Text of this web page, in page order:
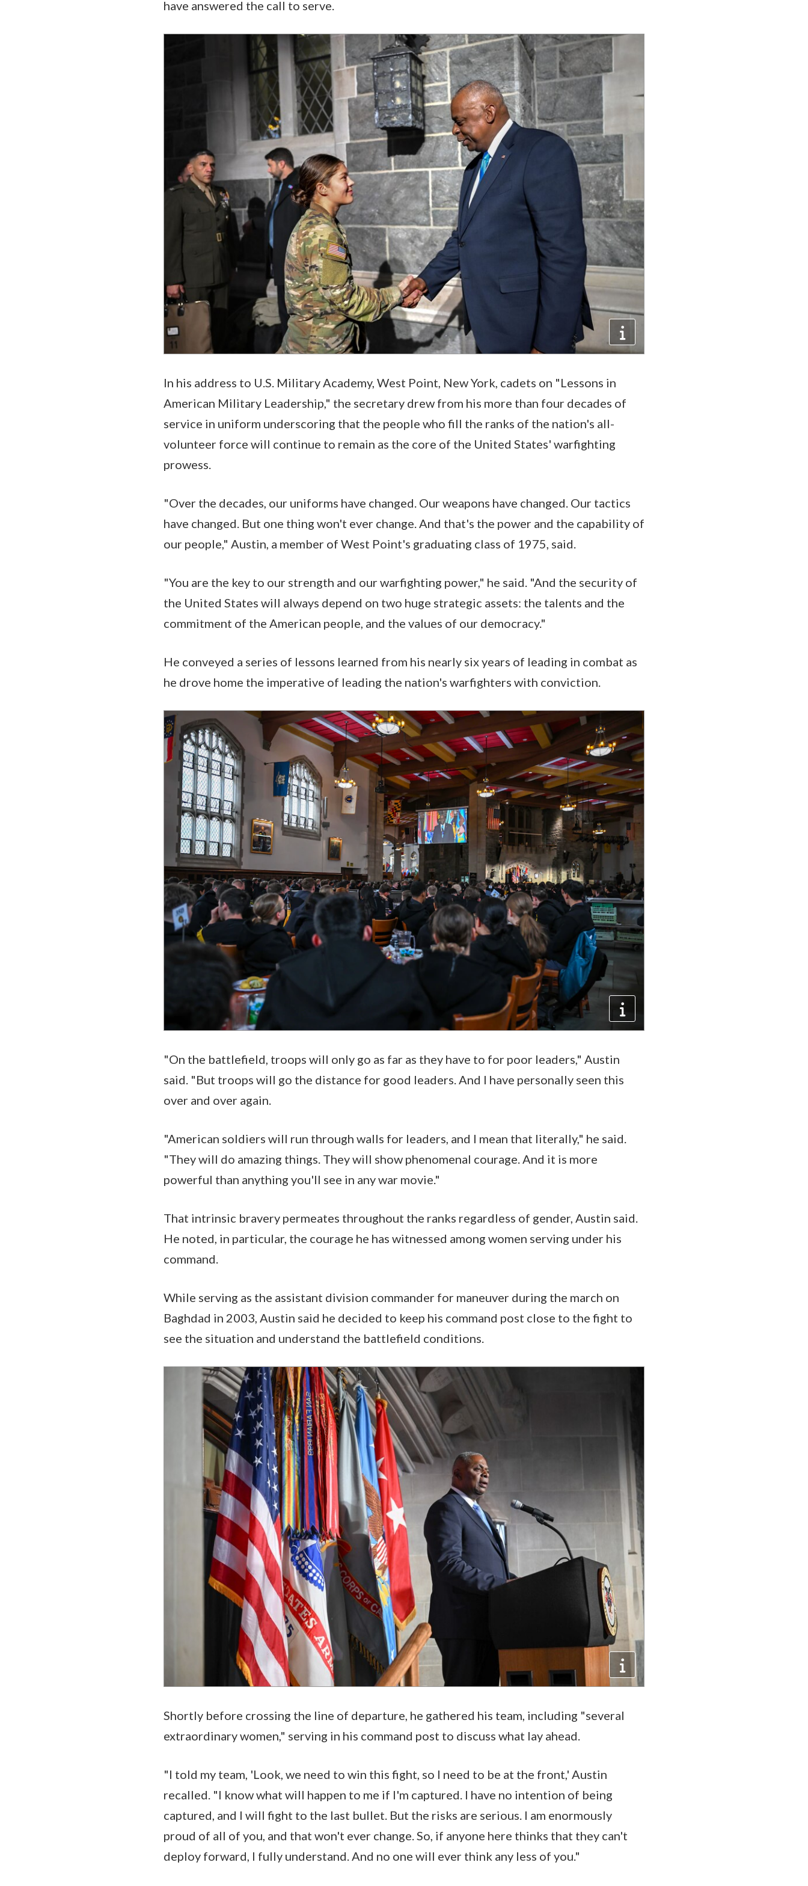
have answered the call to serve.
In his address to U.S. Military Academy, West Point, New York, cadets on "Lessons in
American Military Leadership," the secretary drew from his more than four decades of
service in uniform underscoring that the people who fill the ranks of the nation's all-
volunteer force will continue to remain as the core of the United States' warfighting
prowess.
"Over the decades, our uniforms have changed. Our weapons have changed. Our tactics
have changed. But one thing won't ever change. And that's the power and the capability of
our people," Austin, a member of West Point's graduating class of 1975, said.
"You are the key to our strength and our warfighting power," he said. "And the security of
the United States will always depend on two huge strategic assets: the talents and the
commitment of the American people, and the values of our democracy."
He conveyed a series of lessons learned from his nearly six years of leading in combat as
he drove home the imperative of leading the nation's warfighters with conviction.
"On the battlefield, troops will only go as far as they have to for poor leaders," Austin
said. "But troops will go the distance for good leaders. And I have personally seen this
over and over again.
"American soldiers will run through walls for leaders, and I mean that literally," he said.
"They will do amazing things. They will show phenomenal courage. And it is more
powerful than anything you'll see in any war movie."
That intrinsic bravery permeates throughout the ranks regardless of gender, Austin said.
He noted, in particular, the courage he has witnessed among women serving under his
command.
While serving as the assistant division commander for maneuver during the march on
Baghdad in 2003, Austin said he decided to keep his command post close to the fight to
see the situation and understand the battlefield conditions.
Shortly before crossing the line of departure, he gathered his team, including "several
extraordinary women," serving in his command post to discuss what lay ahead.
"I told my team, 'Look, we need to win this fight, so I need to be at the front,' Austin
recalled. "I know what will happen to me if I'm captured. I have no intention of being
captured, and I will fight to the last bullet. But the risks are serious. I am enormously
proud of all of you, and that won't ever change. So, if anyone here thinks that they can't
deploy forward, I fully understand. And no one will ever think any less of you."